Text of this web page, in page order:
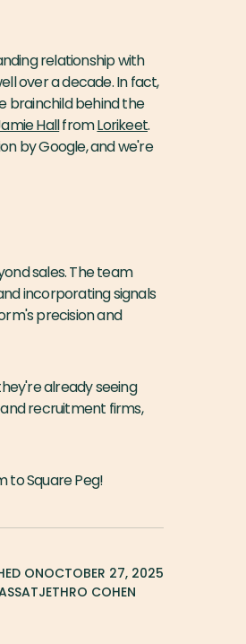
relationship with
over a decade. In fact,
brainchild behind the
HallfromLorikeet.
by Google, and we're
sales. The team
incorporating signals
precision and
already seeing
recruitment firms,
to Square Peg!
ONOCTOBER 27, 2025
JETHRO COHEN